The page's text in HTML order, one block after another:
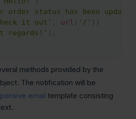
order status has been
it out' , url '/'
regards!'
;
methods provided by the
The notification will be
email template consisting